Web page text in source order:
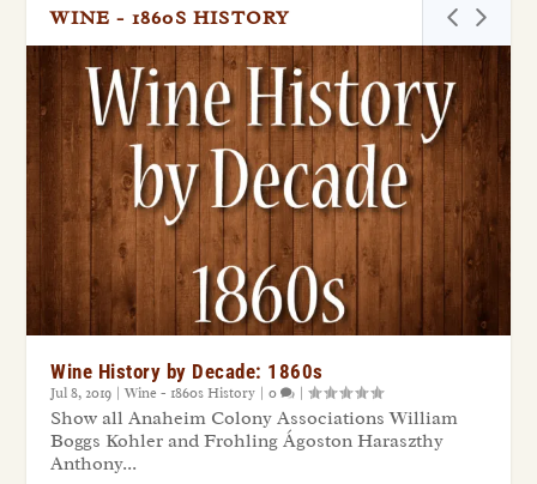
WINE - 1860S HISTORY
Wine History by Decade: 1860s
Jul 8, 2019 |Wine - 1860s History |0 |
Show all Anaheim Colony Associations William
Boggs Kohler and Frohling Ágoston Haraszthy
Anthony...